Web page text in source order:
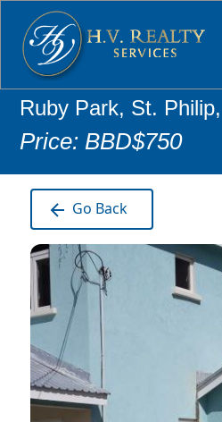
Ruby Park, St.
Price: BBD$750
Go Back